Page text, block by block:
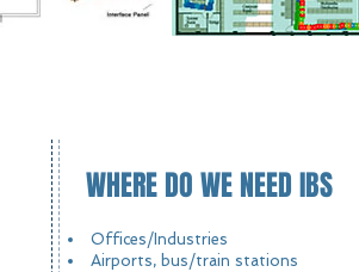
WHERE DO WE NEED IBS
Offices/Industries
Airports, bus/train stations